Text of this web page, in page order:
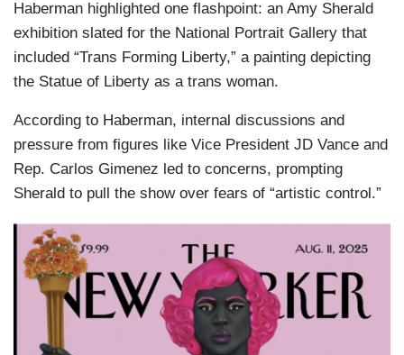
Haberman highlighted one flashpoint: an Amy Sherald
exhibition slated for the National Portrait Gallery that
included “Trans Forming Liberty,” a painting depicting
the Statue of Liberty as a trans woman.
According to Haberman, internal discussions and
pressure from figures like Vice President JD Vance and
Rep. Carlos Gimenez led to concerns, prompting
Sherald to pull the show over fears of “artistic control.”